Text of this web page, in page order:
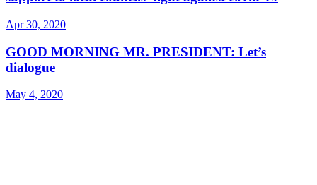
Apr 30, 2020
GOOD MORNING MR. PRESIDENT: Let’s
dialogue
May 4, 2020